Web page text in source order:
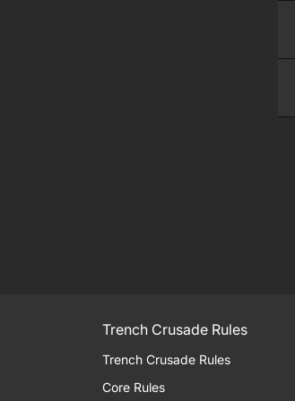
Trench Crusade Rules
Trench Crusade Rules
Core Rules